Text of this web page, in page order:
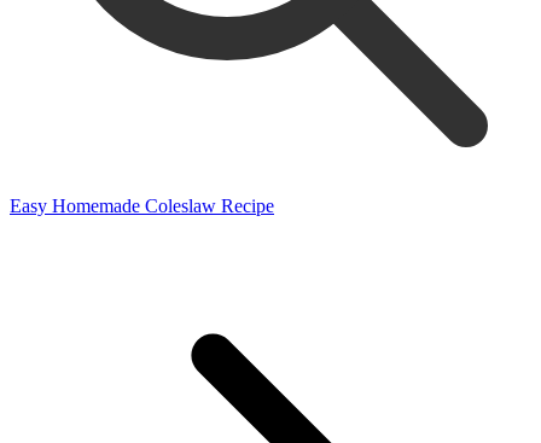
Easy Homemade Coleslaw Recipe